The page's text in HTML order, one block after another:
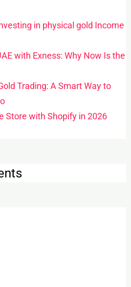
in physical gold Income
with Exness: Why Now Is the
Trading: A Smart Way to
Store with Shopify in 2026